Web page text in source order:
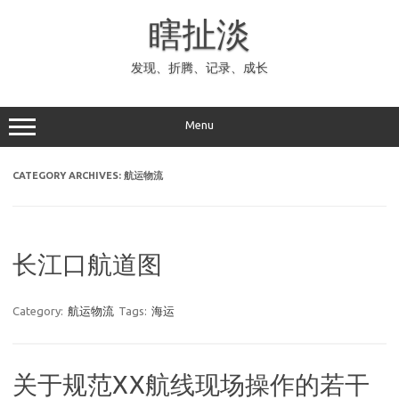
瞎扯淡
发现、折腾、记录、成长
Menu
CATEGORY ARCHIVES: 航运物流
长江口航道图
Category: 航运物流 Tags: 海运
关于规范XX航线现场操作的若干